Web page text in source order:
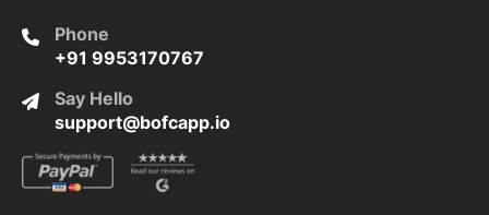
Phone
+91 9953170767
Say Hello
support@bofcapp.io